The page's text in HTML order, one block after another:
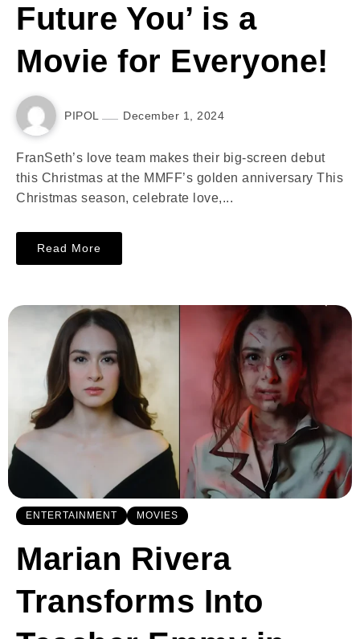
Future You’ is a
Movie for Everyone!
PIPOL December 1, 2024
FranSeth’s love team makes their big-screen debut
this Christmas at the MMFF’s golden anniversary This
Christmas season, celebrate love,...
Read More
ENTERTAINMENT MOVIES
Marian Rivera
Transforms Into